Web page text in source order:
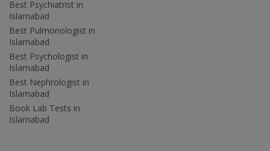
Best Psychiatrist in
Islamabad
Best Pulmonologist in
Islamabad
Best Psychologist in
Islamabad
Best Nephrologist in
Islamabad
Book Lab Tests in
Islamabad